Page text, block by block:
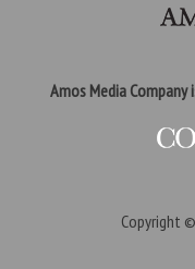
Amos Media
Copyright